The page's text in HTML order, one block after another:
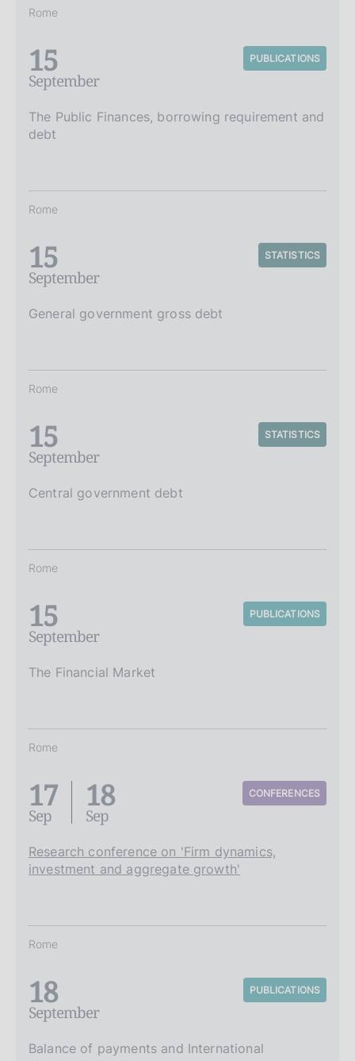
Rome
15
September
PUBLICATIONS
The Public Finances, borrowing requirement and
debt
Rome
15
September
STATISTICS
General government gross debt
Rome
15
September
STATISTICS
Central government debt
Rome
15
September
PUBLICATIONS
The Financial Market
Rome
17
Sep
18
Sep
CONFERENCES
Research conference on 'Firm dynamics,
investment and aggregate growth'
Rome
18
September
PUBLICATIONS
Balance of payments and International